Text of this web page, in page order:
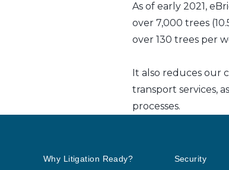
As of early 2021,
over 7,000 trees
over 130 trees per
It also reduces our
transport services,
processes.
Why Litigation Ready?
Security